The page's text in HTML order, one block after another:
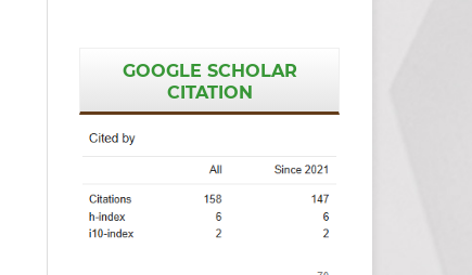
GOOGLE SCHOLAR
CITATION